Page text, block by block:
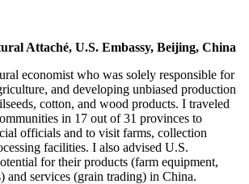
Attaché, U.S. Embassy, Beijing, China
economist who was solely responsible for
and developing unbiased production
cotton, and wood products. I traveled
in 17 out of 31 provinces to
officials and to visit farms, collection
facilities. I also advised U.S.
for their products (farm equipment,
and services (grain trading) in China.